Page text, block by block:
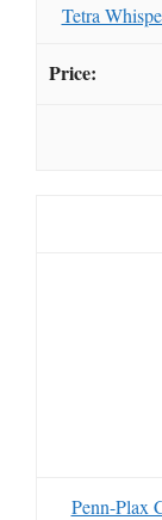
Tetra
Penn-Plax